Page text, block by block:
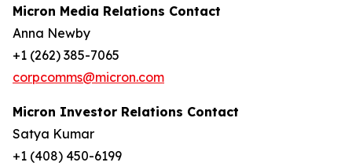
Micron Media Relations Contact
Anna Newby
+1 (262) 385-7065
corpcomms@micron.com
Micron Investor Relations Contact
Satya Kumar
+1 (408) 450-6199